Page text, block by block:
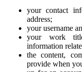
your contact
address;
your username
your work
information
the content,
provide when